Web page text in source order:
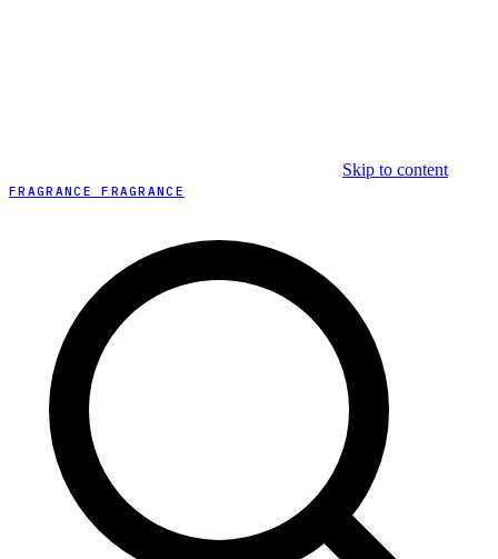
Skip to content
FRAGRANCE FRAGRANCE